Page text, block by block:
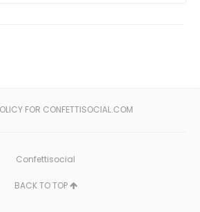
FOR CONFETTISOCIAL.COM
Confettisocial
BACK TO TOP